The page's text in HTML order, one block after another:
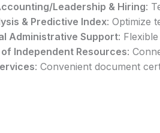
Leadership & Hiring:
& Predictive Index: Optimize
Administrative Support:
Independent Resources:
: Convenient document